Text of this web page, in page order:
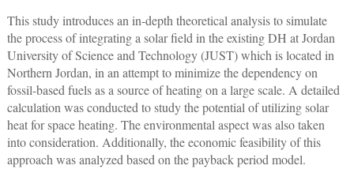
This study introduces an in-depth theoretical analysis to simulate
the process of integrating a solar field in the existing DH at Jordan
University of Science and Technology (JUST) which is located in
Northern Jordan, in an attempt to minimize the dependency on
fossil-based fuels as a source of heating on a large scale. A detailed
calculation was conducted to study the potential of utilizing solar
heat for space heating. The environmental aspect was also taken
into consideration. Additionally, the economic feasibility of this
approach was analyzed based on the payback period model.